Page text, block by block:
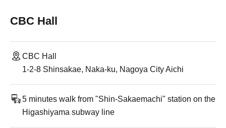
CBC Hall
CBC Hall
1-2-8 Shinsakae, Naka-ku, Nagoya City Aichi
5 minutes walk from "Shin-Sakaemachi" station on the
Higashiyama subway line